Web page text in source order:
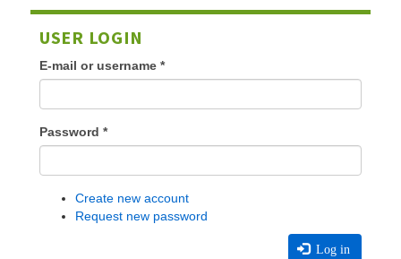
USER LOGIN
E-mail or username *
Password *
Create new account
Request new password
Log in